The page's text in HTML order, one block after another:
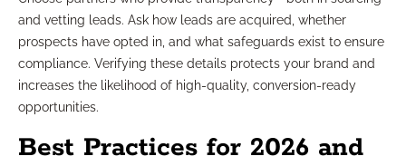
and vetting leads. Ask how leads are acquired, whether
prospects have opted in, and what safeguards exist to ensure
compliance. Verifying these details protects your brand and
increases the likelihood of high-quality, conversion-ready
opportunities.
Best Practices for 2026 and